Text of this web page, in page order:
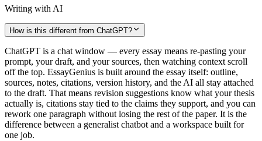
Writing with AI
How is this different from ChatGPT?
ChatGPT is a chat window — every essay means re-pasting your
prompt, your draft, and your sources, then watching context scroll
off the top. EssayGenius is built around the essay itself: outline,
sources, notes, citations, version history, and the AI all stay attached
to the draft. That means revision suggestions know what your thesis
actually is, citations stay tied to the claims they support, and you can
rework one paragraph without losing the rest of the paper. It is the
difference between a generalist chatbot and a workspace built for
one job.